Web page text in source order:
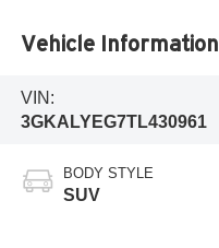
Vehicle Information
VIN:
3GKALYEG7TL430961
BODY STYLE
SUV